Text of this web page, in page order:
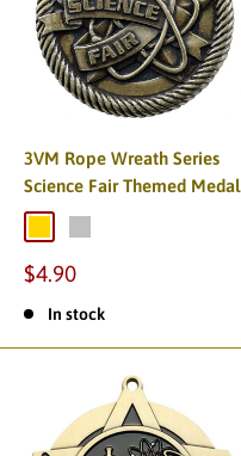
3VM Rope Wreath Series
Science Fair Themed Medal
$4.90
In stock